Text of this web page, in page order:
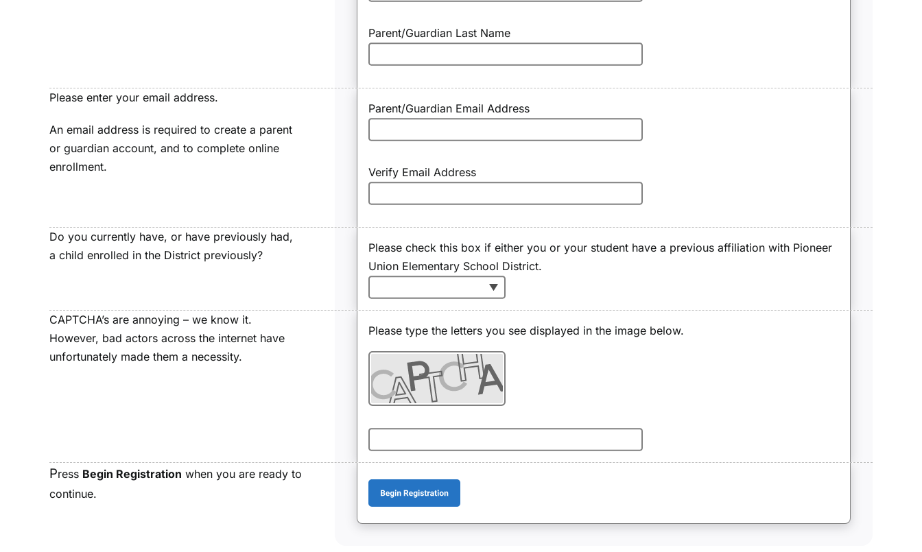
Parent/Guardian Last Name
Please enter your email address.
An email address is required to create a parent
or guardian account, and to complete online
enrollment.
Parent/Guardian Email Address
Verify Email Address
Do you currently have, or have previously had,
a child enrolled in the District previously?
Please check this box if either you or your student have a previous affiliation with Pioneer
Union Elementary School District.
CAPTCHA’s are annoying – we know it.
However, bad actors across the internet have
unfortunately made them a necessity.
Please type the letters you see displayed in the image below.
Press Begin Registration when you are ready to
continue.